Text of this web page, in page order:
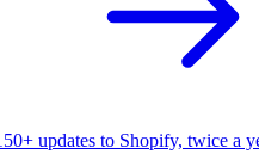
updates to Shopify, twice a